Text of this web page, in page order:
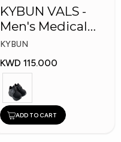
KYBUN VALS -
Men's Medical
Shoes
KYBUN
KWD 115.000
ADD TO CART